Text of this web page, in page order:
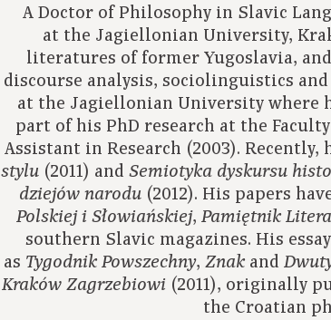
A Doctor of Philosophy in Slavic
at the Jagiellonian University,
literatures of former Yugoslavia,
discourse analysis, sociolinguistics
at the Jagiellonian University where
part of his PhD research at the
Assistant in Research (2003).
stylu (2011) and Semiotyka dyskursu
dziejów narodu (2012). His papers
Polskiej i Słowiańskiej, Pamiętnik
southern Slavic magazines. His
as Tygodnik Powszechny, Znakand
Kraków Zagrzebiowi (2011), originally
the Croatian